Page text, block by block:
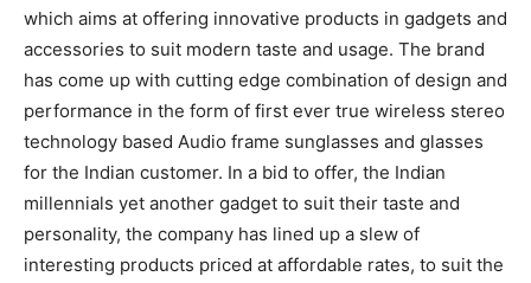
which aims at offering innovative products in gadgets and
accessories to suit modern taste and usage. The brand
has come up with cutting edge combination of design and
performance in the form of first ever true wireless stereo
technology based Audio frame sunglasses and glasses
for the Indian customer. In a bid to offer, the Indian
millennials yet another gadget to suit their taste and
personality, the company has lined up a slew of
interesting products priced at affordable rates, to suit the